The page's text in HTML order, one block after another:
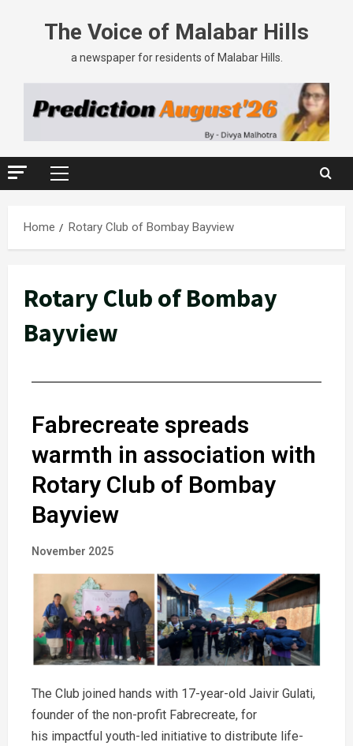
The Voice of Malabar Hills
a newspaper for residents of Malabar Hills.
Home Rotary Club of Bombay Bayview
Rotary Club of Bombay
Bayview
Fabrecreate spreads
warmth in association with
Rotary Club of Bombay
Bayview
November 2025
The Club joined hands with 17-year-old Jaivir Gulati,
founder of the non-profit Fabrecreate, for
his impactful youth-led initiative to distribute life-